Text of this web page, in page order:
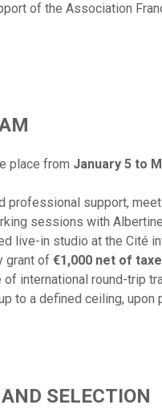
of the Association
place from January 5 to
professional support,
sessions with
live-in studio at the Cité
grant of €1,000 net of
of international round-trip
to a defined ceiling,
SELECTION